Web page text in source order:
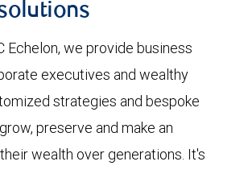
Echelon, we provide business
executives and wealthy
strategies and bespoke
preserve and make an
wealth over generations. It's